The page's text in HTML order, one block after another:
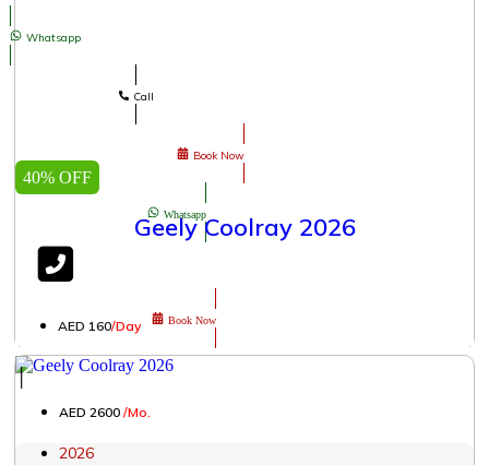
Whatsapp
Call
Book Now
Whatsapp
Book Now
40% OFF
Geely Coolray 2026
AED 160/Day
│
AED 2600 /Mo.
2026